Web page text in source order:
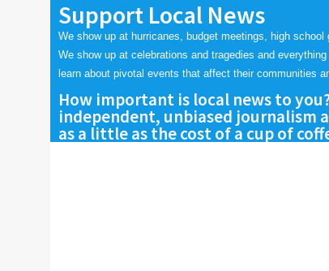
Support Local News
We show up at hurricanes, budget meetings, high
We show up at celebrations and tragedies and
learn about pivotal events that affect their communities
How important is local news to
independent, unbiased journalism
as a little as the cost of a cup of